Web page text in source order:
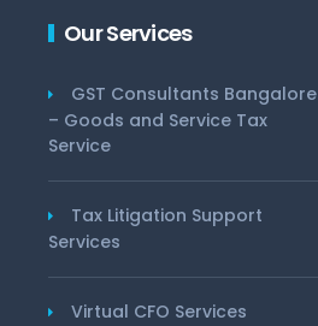
Our Services
GST Consultants Bangalore
– Goods and Service Tax
Service
Tax Litigation Support
Services
Virtual CFO Services